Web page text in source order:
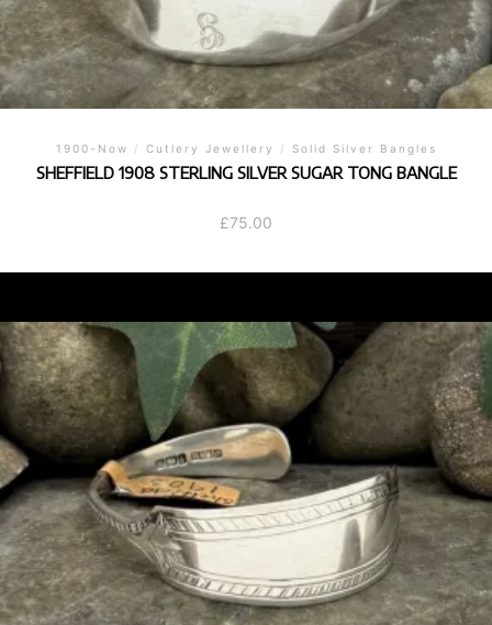
1900-Now / Cutlery Jewellery / Solid Silver Bangles
SHEFFIELD 1908 STERLING SILVER SUGAR TONG BANGLE
£75.00